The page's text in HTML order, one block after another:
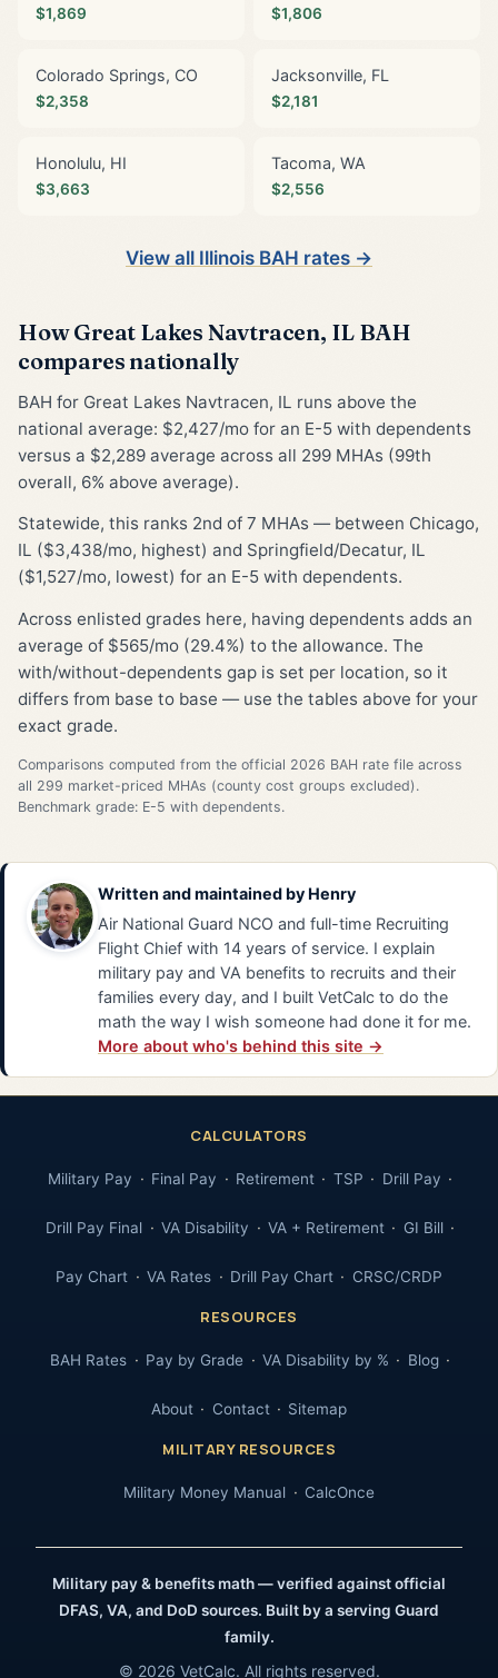
$1,869 $1,806
Colorado Springs, CO
$2,358
Jacksonville, FL
$2,181
Honolulu, HI
$3,663
Tacoma, WA
$2,556
View all Illinois BAH rates →
How Great Lakes Navtracen, IL BAH
compares nationally
BAH for Great Lakes Navtracen, IL runs above the
national average: $2,427/mo for an E-5 with dependents
versus a $2,289 average across all 299 MHAs (99th
overall, 6% above average).
Statewide, this ranks 2nd of 7 MHAs — between Chicago,
IL ($3,438/mo, highest) and Springfield/Decatur, IL
($1,527/mo, lowest) for an E-5 with dependents.
Across enlisted grades here, having dependents adds an
average of $565/mo (29.4%) to the allowance. The
with/without-dependents gap is set per location, so it
differs from base to base — use the tables above for your
exact grade.
Comparisons computed from the official 2026 BAH rate file across
all 299 market-priced MHAs (county cost groups excluded).
Benchmark grade: E-5 with dependents.
Written and maintained by Henry
Air National Guard NCO and full-time Recruiting
Flight Chief with 14 years of service. I explain
military pay and VA benefits to recruits and their
families every day, and I built VetCalc to do the
math the way I wish someone had done it for me.
More about who's behind this site →
CALCULATORS
Military Pay Final Pay Retirement TSP Drill Pay
Drill Pay Final VA Disability VA + Retirement GI Bill
Pay Chart VA Rates Drill Pay Chart CRSC/CRDP
RESOURCES
BAH Rates Pay by Grade VA Disability by % Blog
About Contact Sitemap
MILITARY RESOURCES
Military Money Manual CalcOnce
Military pay & benefits math — verified against official
DFAS, VA, and DoD sources. Built by a serving Guard
family.
© 2026 VetCalc. All rights reserved.